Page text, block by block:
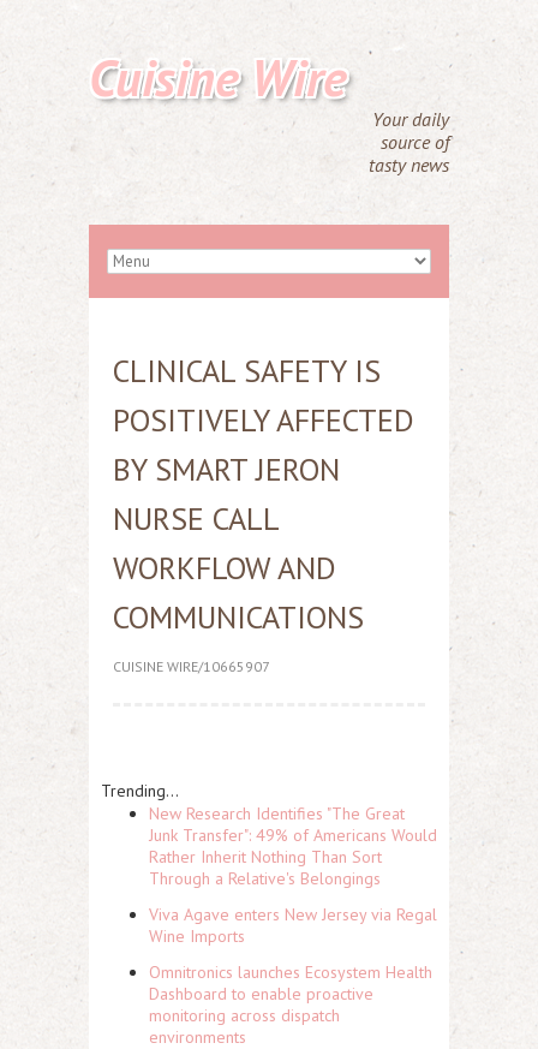
Cuisine Wire
Your daily
source of
tasty news
CLINICAL SAFETY IS
POSITIVELY AFFECTED
BY SMART JERON
NURSE CALL
WORKFLOW AND
COMMUNICATIONS
CUISINE WIRE/10665907
Trending...
New Research Identifies "The Great
Junk Transfer": 49% of Americans Would
Rather Inherit Nothing Than Sort
Through a Relative's Belongings
Viva Agave enters New Jersey via Regal
Wine Imports
Omnitronics launches Ecosystem Health
Dashboard to enable proactive
monitoring across dispatch
environments